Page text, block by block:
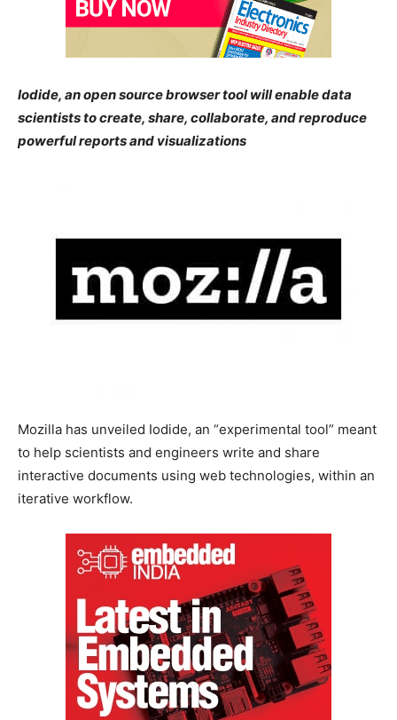
Iodide, an open source browser tool will enable data
scientists to create, share, collaborate, and reproduce
powerful reports and visualizations
Mozilla has unveiled Iodide, an “experimental tool” meant
to help scientists and engineers write and share
interactive documents using web technologies, within an
iterative workflow.